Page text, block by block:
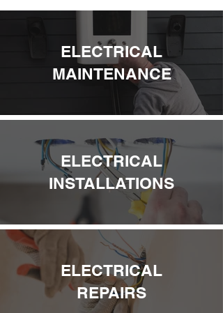
ELECTRICAL
MAINTENANCE
ELECTRICAL
INSTALLATIONS
ELECTRICAL
REPAIRS